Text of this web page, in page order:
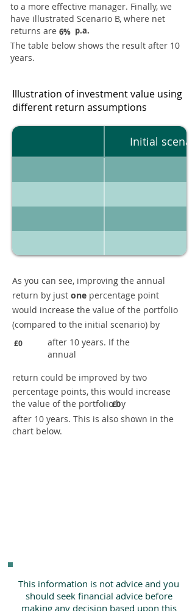
to a more effective manager. Finally, we
have illustrated Scenario B, where net
returns are 6% p.a.
The table below shows the result after 10
years.
Illustration of investment value using
different return assumptions
Initial
As you can see, improving the annual
return by just one percentage point
would increase the value of the portfolio
(compared to the initial scenario) by
£0
after 10 years. If the
annual
return could be improved by two
percentage points, this would increase
the value of the portfolio by
£0
after 10 years. This is also shown in the
chart below.
This information is not advice and you
should seek financial advice before
making any decision based upon this